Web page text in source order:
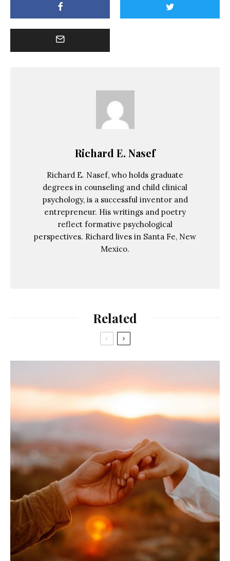
Richard E. Nasef
Richard E. Nasef, who holds graduate
degrees in counseling and child clinical
psychology, is a successful inventor and
entrepreneur. His writings and poetry
reflect formative psychological
perspectives. Richard lives in Santa Fe, New
Mexico.
Related